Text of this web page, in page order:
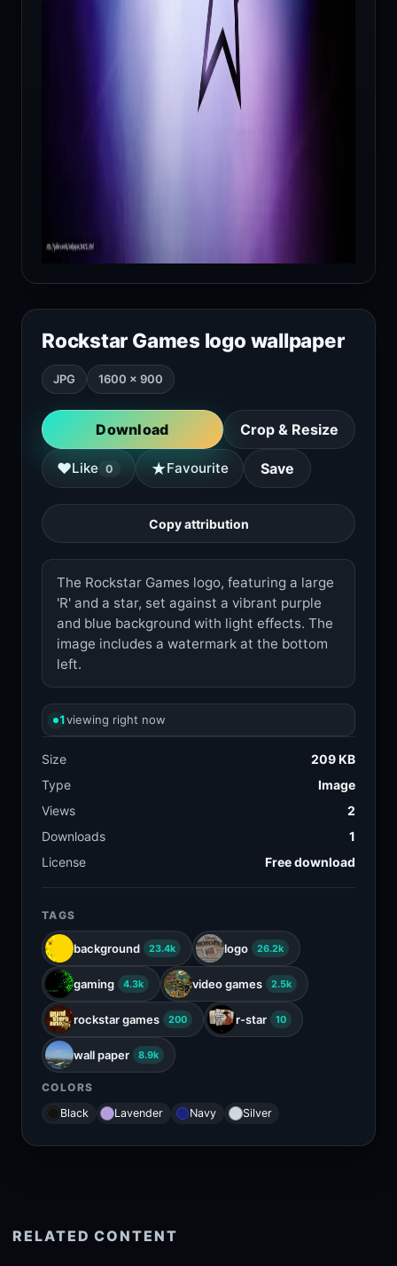
Rockstar Games logo wallpaper
JPG 1600 × 900
Download Crop & Resize
♥Like 0 ★Favourite Save
Copy attribution
The Rockstar Games logo, featuring a large
'R' and a star, set against a vibrant purple
and blue background with light effects. The
image includes a watermark at the bottom
left.
1viewing right now
Size
209 KB
Type
Image
Views
2
Downloads
1
License
Free download
TAGS
background 23.4k logo 26.2k
gaming 4.3k video games 2.5k
rockstar games 200 r-star 10
wall paper 8.9k
COLORS
Black
Lavender Navy Silver
RELATED CONTENT